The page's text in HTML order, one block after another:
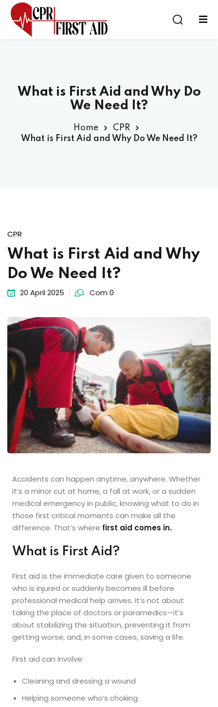
What is First Aid and Why Do
We Need It?
Home
CPR
What is First Aid and Why Do We Need It?
CPR
What is First Aid and Why
Do We Need It?
20 April 2025 Com 0
Accidents can happen anytime, anywhere. Whether
it’s a minor cut at home, a fall at work, or a sudden
medical emergency in public, knowing what to do in
those first critical moments can make all the
difference. That’s where first aid comes in.
What is First Aid?
First aid is the immediate care given to someone
who is injured or suddenly becomes ill before
professional medical help arrives. It’s not about
taking the place of doctors or paramedics—it’s
about stabilizing the situation, preventing it from
getting worse, and, in some cases, saving a life.
First aid can involve:
Cleaning and dressing a wound
Helping someone who’s choking
Sign in
Already have an account? Sign in